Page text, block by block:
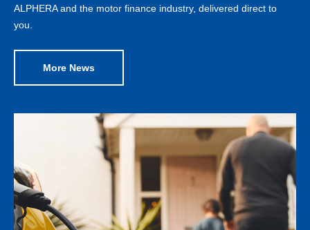
ALPHERA and the motor finance industry, delivered direct to
you.
More News